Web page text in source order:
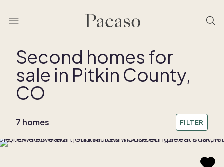
REMOVE BOUNDARY
Second homes for
sale in Pitkin County,
CO
7 homes FILTER